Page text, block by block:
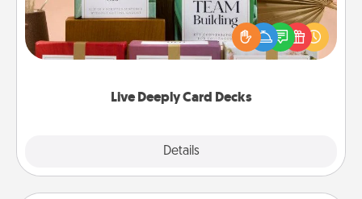
Live Deeply Card Decks
Details
Create new memories with your loved ones using
the best-selling Live Deeply card decks! Need a
good laugh? Try Slip! Run out of stories to share?
Life Stories has got you covered. Explore topics